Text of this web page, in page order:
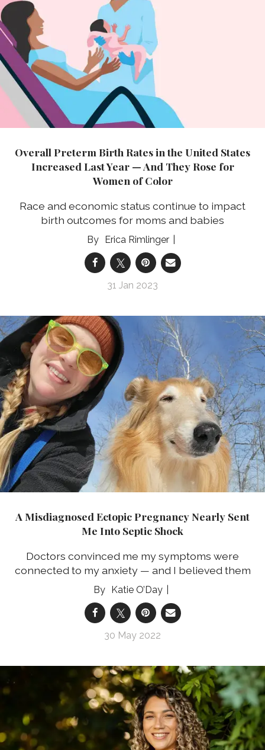
Overall Preterm Birth Rates in the United States
Increased Last Year — And They Rose for
Women of Color
Race and economic status continue to impact
birth outcomes for moms and babies
Erica Rimlinger
31 Jan 2023
A Misdiagnosed Ectopic Pregnancy Nearly Sent
Me Into Septic Shock
Doctors convinced me my symptoms were
connected to my anxiety — and I believed them
Katie O’Day
30 May 2022